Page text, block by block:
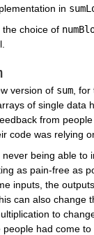
in
the choice of
version of sum ,
of single data
from
code was relying
being able
as pain-free as
inputs, the
can also change
to
had come